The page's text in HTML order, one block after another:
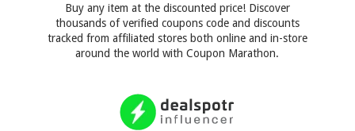
Buy any item at the discounted price! Discover
thousands of verified coupons code and discounts
tracked from affiliated stores both online and in-store
around the world with Coupon Marathon.